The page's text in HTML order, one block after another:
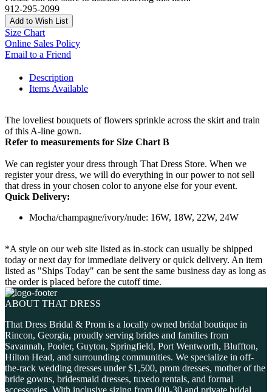
912-295-2099
Add to Wish List
Size Chart
Online Sales Policy
Email to a Friend
Description
Items Available
The loveliest bouquets of flowers sprinkle across the skirt and train
of this A-line gown.
Refer to measurements for Size Chart B
We can register your dress through That Dress Store. When we
register your dress, we will do everything in our power to not sell
that dress in your chosen color to anyone else for your event.
Quick Delivery:
Mocha/champagne/ivory/nude: 16W, 18W, 22W, 24W
*A style on our web site listed as in-stock can usually be shipped
today or next day for immediate delivery or quick delivery. An item
listed as "Ships Today" can be sent the same business day as long as
the order is placed before the cutoff time.
ABOUT THAT DRESS
That Dress Bridal & Prom is a locally owned bridal boutique in
Rincon, Georgia, proudly serving brides and families from
Savannah, Pooler, Guyton, Springfield, Port Wentworth, Bluffton,
Hilton Head, and surrounding communities. We specialize in off-
the-rack wedding dresses under $1,500, prom dresses, mother of the
bride gowns, bridesmaid dresses, tuxedo rentals, and formal
accessories. With inclusive sizing from 000-30 and private bridal